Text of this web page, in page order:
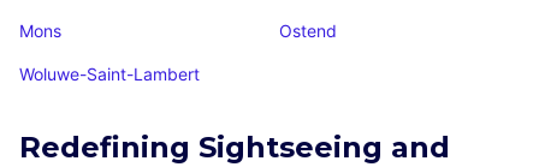
Mons Ostend
Woluwe-Saint-Lambert
Redefining Sightseeing and